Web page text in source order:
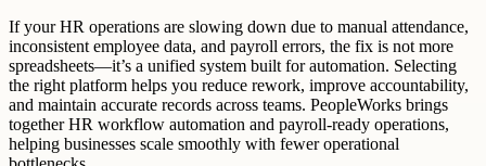
If your HR operations are slowing down due to manual attendance,
inconsistent employee data, and payroll errors, the fix is not more
spreadsheets—it’s a unified system built for automation. Selecting
the right platform helps you reduce rework, improve accountability,
and maintain accurate records across teams. PeopleWorks brings
together HR workflow automation and payroll-ready operations,
helping businesses scale smoothly with fewer operational